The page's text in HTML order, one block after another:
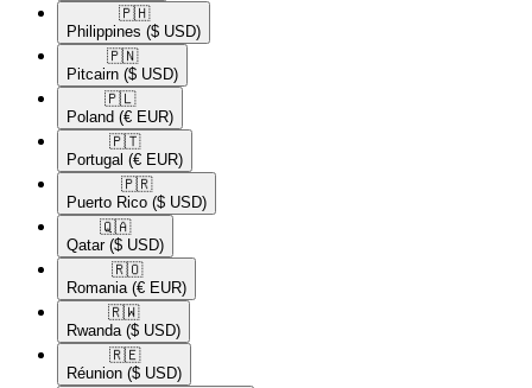
🇵🇭​
Philippines ($ USD)
🇵🇳​
Pitcairn ($ USD)
🇵🇱​
Poland (€ EUR)
🇵🇹​
Portugal (€ EUR)
🇵🇷​
Puerto Rico ($ USD)
🇶🇦​
Qatar ($ USD)
🇷🇴​
Romania (€ EUR)
🇷🇼​
Rwanda ($ USD)
🇷🇪​
Réunion ($ USD)